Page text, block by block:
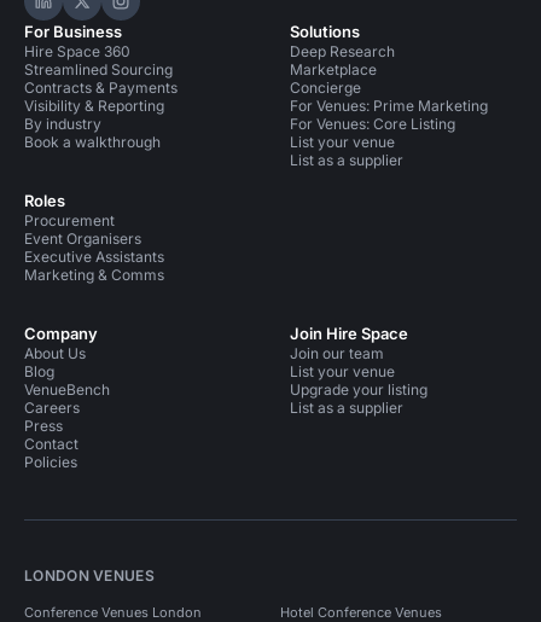
Hire Space on LinkedIn
Hire Space on X
Hire Space on Instagram
For Business
Hire Space 360
Streamlined Sourcing
Contracts & Payments
Visibility & Reporting
By industry
Book a walkthrough
Roles
Procurement
Event Organisers
Executive Assistants
Marketing & Comms
Solutions
Deep Research
Marketplace
Concierge
For Venues: Prime Marketing
For Venues: Core Listing
List your venue
List as a supplier
Company
About Us
Blog
VenueBench
Careers
Press
Contact
Policies
Join Hire Space
Join our team
List your venue
Upgrade your listing
List as a supplier
LONDON VENUES
Conference Venues London Hotel Conference Venues